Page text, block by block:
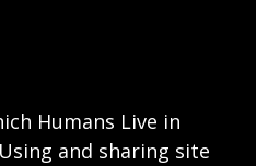
Humans Live in
and sharing site